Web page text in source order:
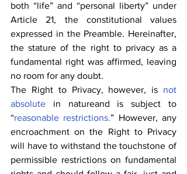
both “life” and “personal liberty” under
Article 21, the constitutional values
expressed in the Preamble. Hereinafter,
the stature of the right to privacy as a
fundamental right was affirmed, leaving
no room for any doubt.
The Right to Privacy, however, is not
absolute in natureand is subject to
“reasonable restrictions.” However, any
encroachment on the Right to Privacy
will have to withstand the touchstone of
permissible restrictions on fundamental